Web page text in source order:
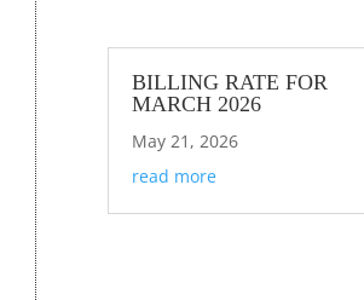
BILLING RATE FOR
MARCH 2026
May 21, 2026
read more